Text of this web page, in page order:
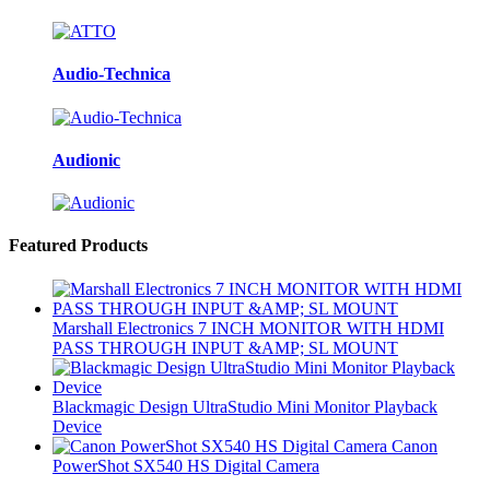
Audio-Technica
Audionic
Featured Products
Marshall Electronics 7 INCH MONITOR WITH HDMI
PASS THROUGH INPUT &AMP; SL MOUNT
Blackmagic Design UltraStudio Mini Monitor Playback
Device
Canon
PowerShot SX540 HS Digital Camera